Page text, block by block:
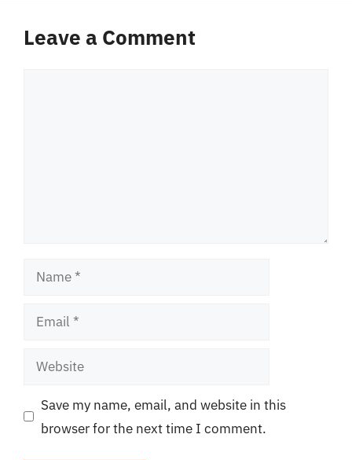
Leave a Comment
Name
Email
Website
Save my name, email, and website in this
browser for the next time I comment.